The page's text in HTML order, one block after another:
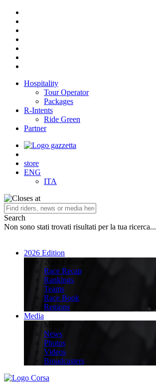
Hospitality
Tour Operator
Packages
R-Intents
Ride Green
Partner
store
ENG
ITA
Search
Non sono stati trovati risultati per la tua ricerca...
2026 Edition
2026 Edition
Race Recap
Rankings
Teams
Race Book
Regions
Media
Media
News
Photos
Videos
Broadcasters